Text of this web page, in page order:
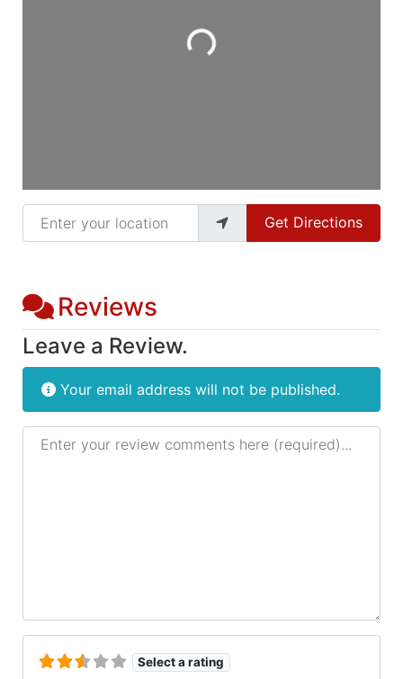
Loading...
Enter your location
Get Directions
Reviews
Leave a Review.
Your email address will not be published.
Review text
Select a rating